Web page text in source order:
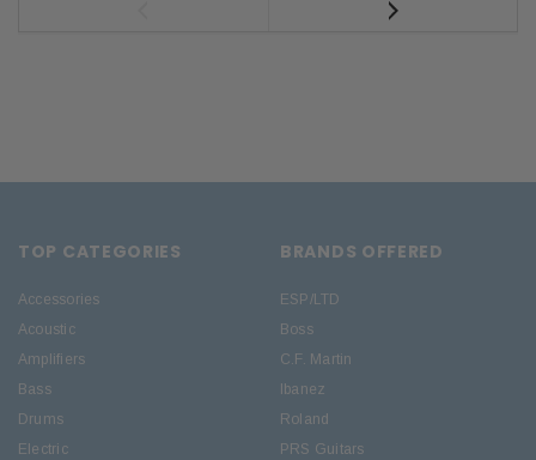
TOP CATEGORIES
Accessories
Acoustic
Amplifiers
Bass
Drums
Electric
BRANDS OFFERED
ESP/LTD
Boss
C.F. Martin
Ibanez
Roland
PRS Guitars